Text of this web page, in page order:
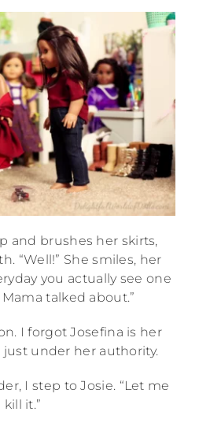
and brushes her skirts,
“Well!” She smiles, her
you actually see one
talked about.”
I forgot Josefina is her
under her authority.
I step to Josie. “Let me
kill it.”